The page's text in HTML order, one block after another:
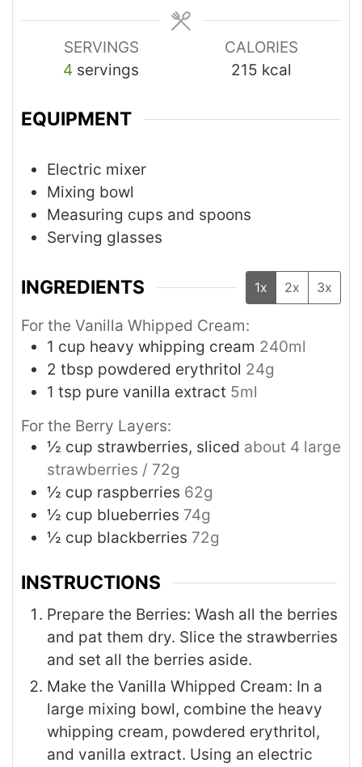
SERVINGS
4 servings
CALORIES
215 kcal
EQUIPMENT
Electric mixer
Mixing bowl
Measuring cups and spoons
Serving glasses
INGREDIENTS 1x 2x 3x
For the Vanilla Whipped Cream:
1 cup heavy whipping cream 240ml
2 tbsp powdered erythritol 24g
1 tsp pure vanilla extract 5ml
For the Berry Layers:
½ cup strawberries, sliced about 4 large
strawberries / 72g
½ cup raspberries 62g
½ cup blueberries 74g
½ cup blackberries 72g
INSTRUCTIONS
Prepare the Berries: Wash all the berries
and pat them dry. Slice the strawberries
and set all the berries aside.
Make the Vanilla Whipped Cream: In a
large mixing bowl, combine the heavy
whipping cream, powdered erythritol,
and vanilla extract. Using an electric